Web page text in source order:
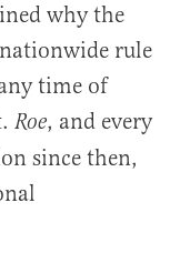
why the
rule
time of
Roe, and every
since then,